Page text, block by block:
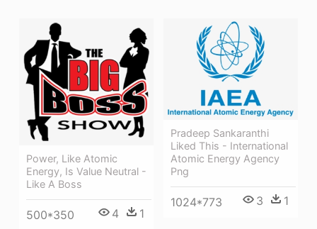
Power, Like Atomic
Energy, Is Value Neutral -
Like A Boss
500*350 4 1
Pradeep Sankaranthi
Liked This - International
Atomic Energy Agency
Png
1024*773 3 1